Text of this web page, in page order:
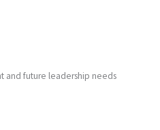
and future leadership needs